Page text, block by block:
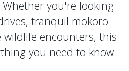
Whether you're looking
tranquil mokoro
wildlife encounters, this
you need to know.